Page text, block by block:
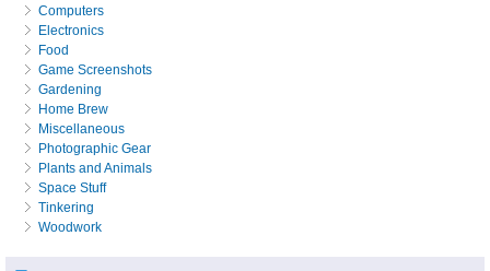
Computers
Electronics
Food
Game Screenshots
Gardening
Home Brew
Miscellaneous
Photographic Gear
Plants and Animals
Space Stuff
Tinkering
Woodwork